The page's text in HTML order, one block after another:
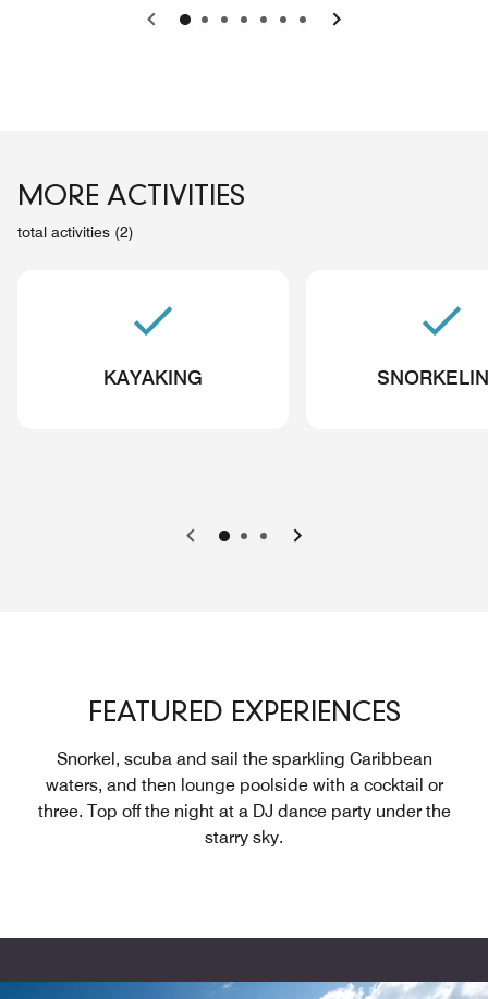
Previous Next
MORE ACTIVITIES
total activities (2)
KAYAKING
Previous Next
FEATURED EXPERIENCES
Snorkel, scuba and sail the sparkling Caribbean
waters, and then lounge poolside with a cocktail or
three. Top off the night at a DJ dance party under the
starry sky.